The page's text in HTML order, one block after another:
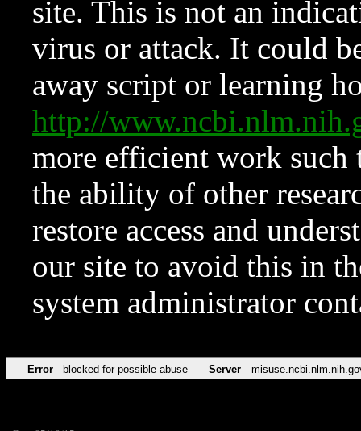
site. This is not an
virus or attack. It could
away script or learning
http://
more efficient work such
the ability of other
restore access and
our site to avoid this in
system administrator
Error blocked for possible abuse Server